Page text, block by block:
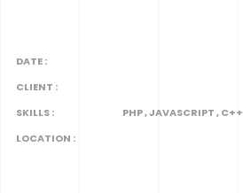
DATE :
CLIENT :
SKILLS :
PHP , JAVASCRIPT , C++
LOCATION :